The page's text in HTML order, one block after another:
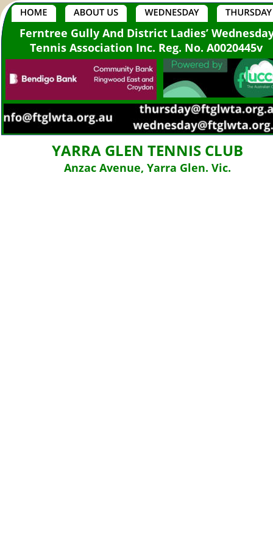
YARRA GLEN TENNIS CLUB
Anzac Avenue, Yarra Glen. Vic.
Ferntree Gully And District Ladies’
Tennis Association Inc. Reg. No. A0020445v